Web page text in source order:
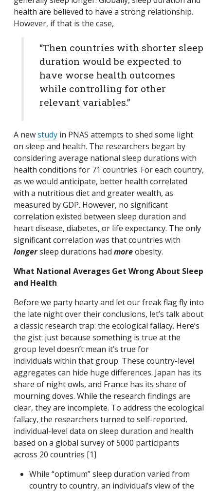
health are believed to have a strong relationship.
However, if that is the case,
“Then countries with shorter sleep
duration would be expected to
have worse health outcomes
while controlling for other
relevant variables.”
A newstudy in PNAS attempts to shed some light
on sleep and health. The researchers began by
considering average national sleep durations with
health conditions for 71 countries. For each country,
as we would anticipate, better health correlated
with a nutritious diet and greater wealth, as
measured by GDP. However, no significant
correlation existed between sleep duration and
heart disease, diabetes, or life expectancy. The only
significant correlation was that countries with
longersleep durations had moreobesity.
What National Averages Get Wrong About Sleep
and Health
Before we party hearty and let our freak flag fly into
the late night over their conclusions, let’s talk about
a classic research trap: the ecological fallacy. Here’s
the gist: just because something is true at the
group level doesn’t mean it’s true for
individuals within that group. These country-level
aggregates can hide huge differences. Japan has its
share of night owls, and France has its share of
mourning doves. While the research findings are
clear, they are incomplete. To address the ecological
fallacy, the researchers turned to self-reported,
individual-level data on sleep duration and health
based on a global survey of 5000 participants
across 20 countries [1]
While “optimum” sleep duration varied from
country to country, an individual’s view of the